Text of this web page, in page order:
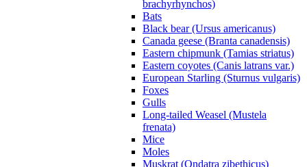
brachyrhynchos)
Bats
Black bear (Ursus americanus)
Canada geese (Branta canadensis)
Eastern chipmunk (Tamias striatus)
Eastern coyotes (Canis latrans var.)
European Starling (Sturnus vulgaris)
Foxes
Gulls
Long-tailed Weasel (Mustela
frenata)
Mice
Moles
Muskrat (Ondatra zibethicus)